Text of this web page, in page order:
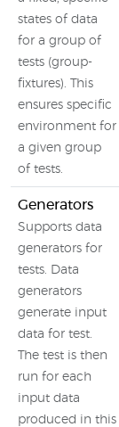
states of data
for a group of
tests (group-
fixtures). This
ensures specific
environment for
a given group
of tests.
Generators
Supports data
generators for
tests. Data
generators
generate input
data for test.
The test is then
run for each
input data
produced in this